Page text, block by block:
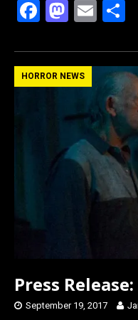
F
ce
b
M
st
o
o
n
E
ail
e
HORROR NEWS
Press
September 19, 2017